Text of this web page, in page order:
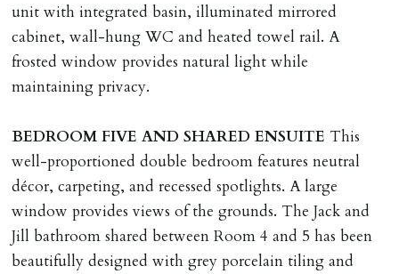
unit with integrated basin, illuminated mirrored
cabinet, wall-hung WC and heated towel rail. A
frosted window provides natural light while
maintaining privacy.
BEDROOM FIVE AND SHARED ENSUITE This
well-proportioned double bedroom features neutral
décor, carpeting, and recessed spotlights. A large
window provides views of the grounds. The Jack and
Jill bathroom shared between Room 4 and 5 has been
beautifully designed with grey porcelain tiling and